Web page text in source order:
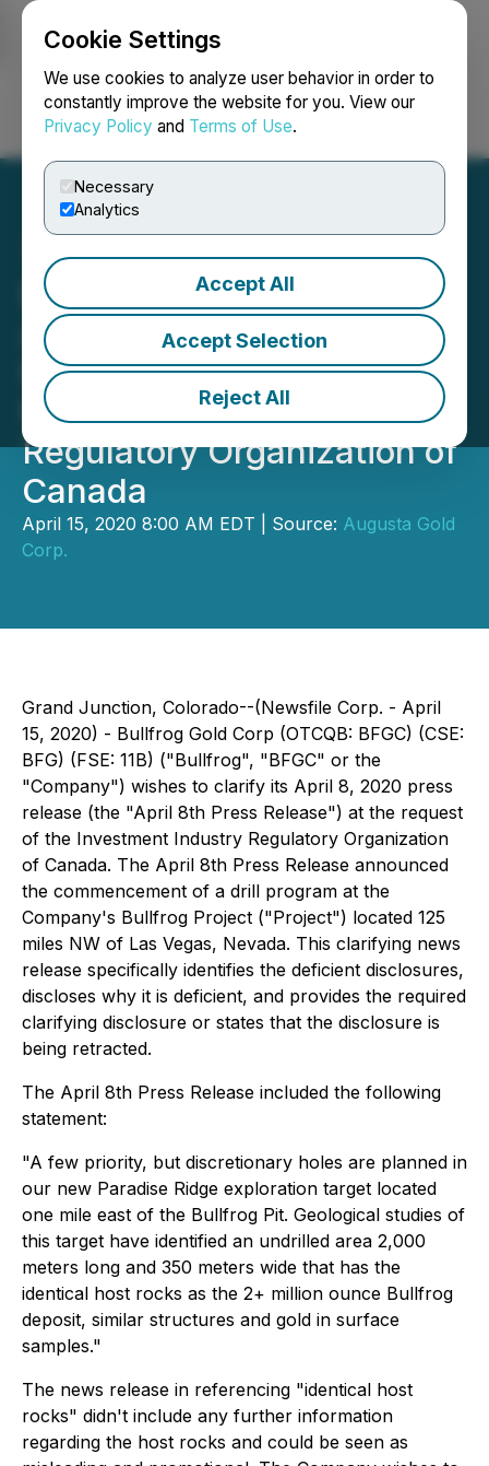
Cookie Settings
We use cookies to analyze user behavior in order to
constantly improve the website for you. View our
Privacy Policy and Terms of Use.
Necessary
Analytics
Accept All
Accept Selection
Reject All
Login Search Français
Bullfrog Gold Clarifies Its
April 8, 2020 Press
Release at the Request of
the Investment Industry
Regulatory Organization of
Canada
April 15, 2020 8:00 AM EDT | Source: Augusta Gold
Corp.
Grand Junction, Colorado--(Newsfile Corp. - April
15, 2020) - Bullfrog Gold Corp (OTCQB: BFGC) (CSE:
BFG) (FSE: 11B) ("Bullfrog", "BFGC" or the
"Company") wishes to clarify its April 8, 2020 press
release (the "April 8th Press Release") at the request
of the Investment Industry Regulatory Organization
of Canada. The April 8th Press Release announced
the commencement of a drill program at the
Company's Bullfrog Project ("Project") located 125
miles NW of Las Vegas, Nevada. This clarifying news
release specifically identifies the deficient disclosures,
discloses why it is deficient, and provides the required
clarifying disclosure or states that the disclosure is
being retracted.
The April 8th Press Release included the following
statement:
"A few priority, but discretionary holes are planned in
our new Paradise Ridge exploration target located
one mile east of the Bullfrog Pit. Geological studies of
this target have identified an undrilled area 2,000
meters long and 350 meters wide that has the
identical host rocks as the 2+ million ounce Bullfrog
deposit, similar structures and gold in surface
samples."
The news release in referencing "identical host
rocks" didn't include any further information
regarding the host rocks and could be seen as